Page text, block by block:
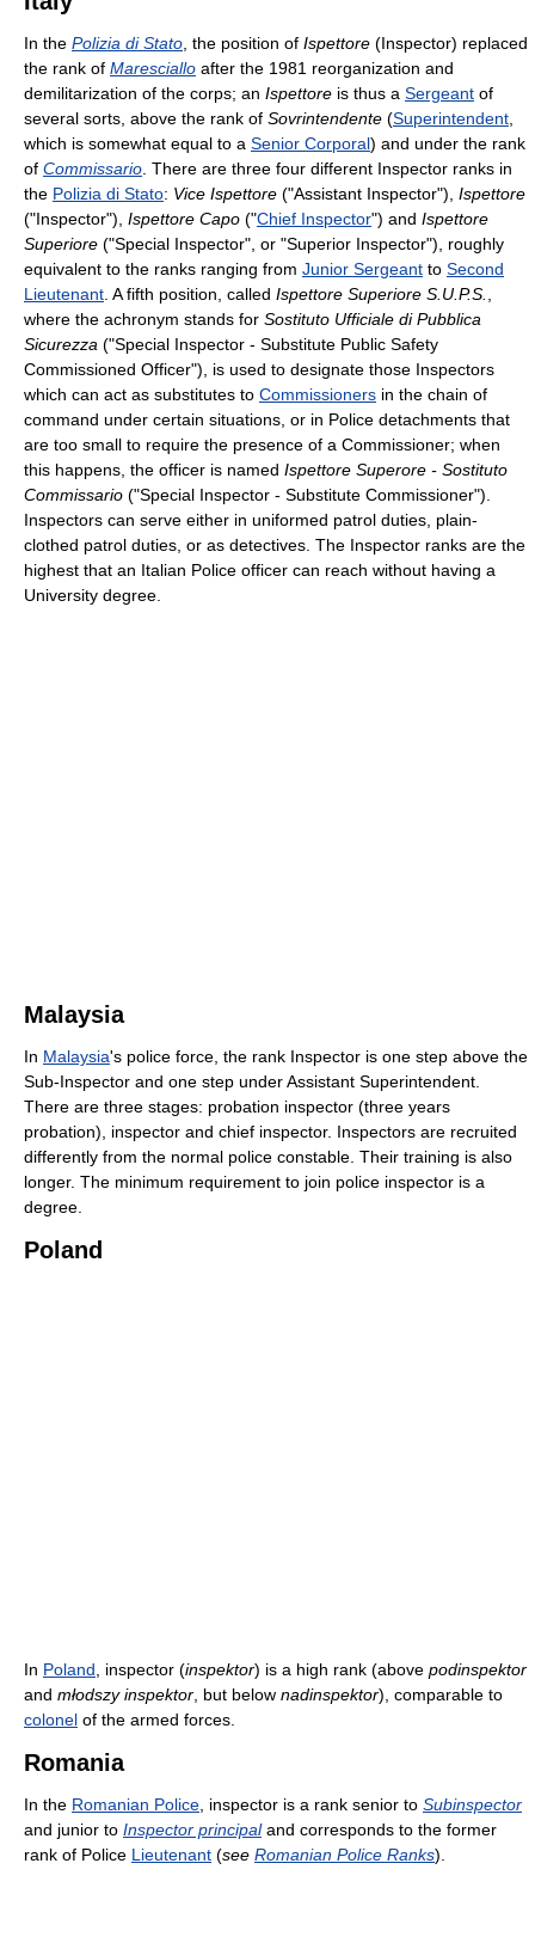
In the Polizia di Stato , the position of Ispettore (Inspector) replaced
the rank of Maresciallo after the 1981 reorganization and
demilitarization of the corps; an Ispettore is thus a Sergeant of
several sorts, above the rank of Sovrintendente (Superintendent
which is somewhat equal to a Senior Corporal) and under the rank
of Commissario . There are three four different Inspector ranks in
the Polizia di Stato: Vice Ispettore ("Assistant Inspector"), Ispettore
("Inspector"), Ispettore Capo ("Chief Inspector") and Ispettore
Superiore ("Special Inspector", or "Superior Inspector"), roughly
equivalent to the ranks ranging from Junior Sergeant to Second
Lieutenant . A fifth position, called Ispettore Superiore S.U.P.S.
where the achronym stands for Sostituto Ufficiale di Pubblica
Sicurezza ("Special Inspector - Substitute Public Safety
Commissioned Officer"), is used to designate those Inspectors
which can act as substitutes to Commissioners in the chain of
command under certain situations, or in Police detachments that
are too small to require the presence of a Commissioner; when
this happens, the officer is named Ispettore Superore - Sostituto
Commissario ("Special Inspector - Substitute Commissioner").
Inspectors can serve either in uniformed patrol duties, plain-
clothed patrol duties, or as detectives. The Inspector ranks are the
highest that an Italian Police officer can reach without having a
University degree.
Malaysia
In Malaysia's police force, the rank Inspector is one step above the
Sub-Inspector and one step under Assistant Superintendent.
There are three stages: probation inspector (three years
probation), inspector and chief inspector. Inspectors are recruited
differently from the normal police constable. Their training is also
longer. The minimum requirement to join police inspector is a
degree.
Poland
In Poland , inspector (inspektor) is a high rank (above podinspektor
and młodszy inspektor , but below nadinspektor), comparable to
colonel of the armed forces.
Romania
In the Romanian Police , inspector is a rank senior to Subinspector
and junior to Inspector principaland corresponds to the former
rank of Police Lieutenant (see Romanian Police Ranks).